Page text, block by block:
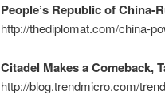
People’s Republic of China-
http://thediplomat.com/china-
Citadel Makes a Comeback,
http://blog.trendmicro.com/